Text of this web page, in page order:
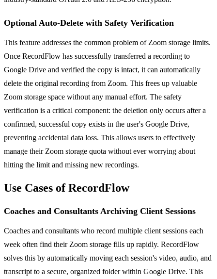
Optional Auto-Delete with Safety Verification
This feature addresses the common problem of Zoom storage limits.
Once RecordFlow has successfully transferred a recording to
Google Drive and verified the copy is intact, it can automatically
delete the original recording from Zoom. This frees up valuable
Zoom storage space without any manual effort. The safety
verification is a critical component: the deletion only occurs after a
confirmed, successful copy exists in the user's Google Drive,
preventing accidental data loss. This allows users to effectively
manage their Zoom storage quota without ever worrying about
hitting the limit and missing new recordings.
Use Cases of RecordFlow
Coaches and Consultants Archiving Client Sessions
Coaches and consultants who record multiple client sessions each
week often find their Zoom storage fills up rapidly. RecordFlow
solves this by automatically moving each session's video, audio, and
transcript to a secure, organized folder within Google Drive. This